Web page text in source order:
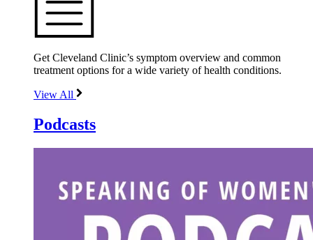
Get Cleveland Clinic’s symptom overview and common
treatment options for a wide variety of health conditions.
View All
Podcasts